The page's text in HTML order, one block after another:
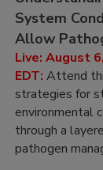
System
Allow
Live: August
EDT: Attend
strategies for
environmental
through a
pathogen